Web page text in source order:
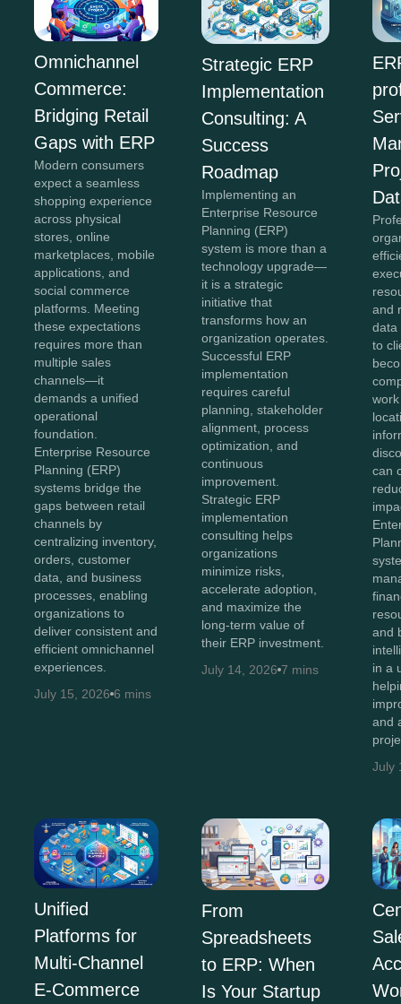
Omnichannel
Commerce:
Bridging Retail
Gaps with ERP
Modern consumers
expect a seamless
shopping experience
across physical
stores, online
marketplaces, mobile
applications, and
social commerce
platforms. Meeting
these expectations
requires more than
multiple sales
channels—it
demands a unified
operational
foundation.
Enterprise Resource
Planning (ERP)
systems bridge the
gaps between retail
channels by
centralizing inventory,
orders, customer
data, and business
processes, enabling
organizations to
deliver consistent and
efficient omnichannel
experiences.
July 15, 2026 6 mins
Strategic ERP
Implementation
Consulting: A
Success
Roadmap
Implementing an
Enterprise Resource
Planning (ERP)
system is more than a
technology upgrade—
it is a strategic
initiative that
transforms how an
organization operates.
Successful ERP
implementation
requires careful
planning, stakeholder
alignment, process
optimization, and
continuous
improvement.
Strategic ERP
implementation
consulting helps
organizations
minimize risks,
accelerate adoption,
and maximize the
long-term value of
their ERP investment.
July 14, 2026 7 mins
and
data
to
can
and
in a
and
July
Unified
Platforms for
Multi-Channel
E-Commerce
From
Spreadsheets
to ERP: When
Is Your Startup